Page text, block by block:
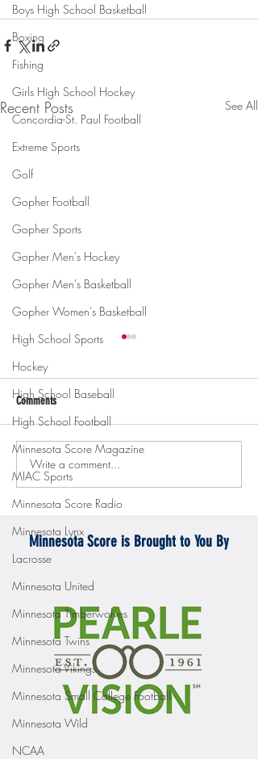
Boys High School Basketball
Boxing
Fishing
Girls High School Hockey
Concordia-St. Paul Football
Extreme Sports
Golf
Gopher Football
Gopher Sports
Gopher Men's Hockey
Gopher Men's Basketball
Gopher Women's Basketball
High School Sports
Hockey
High School Baseball
High School Football
Minnesota Score Magazine
MIAC Sports
Minnesota Score Radio
Minnesota Lynx
Lacrosse
Minnesota United
Minnesota Timberwolves
Minnesota Twins
Minnesota Vikings
Minnesota Small College Football
Minnesota Wild
NCAA
Recent Posts See All
Gopher men's hockey topples
Mercyhurst 6-2
Comments
Write a comment...
Minnesota Score is Brought to You By